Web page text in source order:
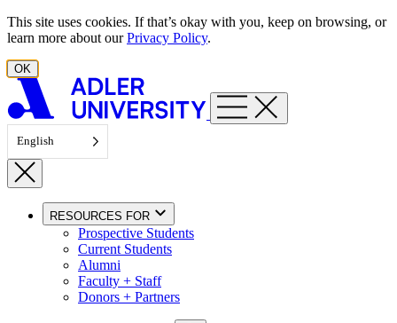
Skip to content
This site uses cookies. If that’s okay with you, keep on browsing, or
learn more about ourPrivacy Policy.
OK
English
RESOURCES FOR
Prospective Students
Current Students
Alumni
Faculty + Staff
Donors + Partners